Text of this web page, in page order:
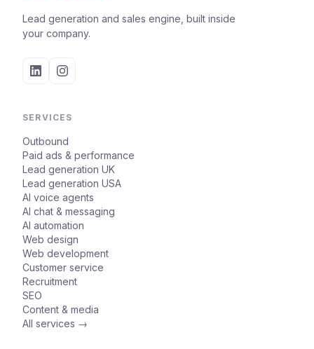
Lead generation and sales engine, built inside
your company.
SERVICES
Outbound
Paid ads & performance
Lead generation UK
Lead generation USA
AI voice agents
AI chat & messaging
AI automation
Web design
Web development
Customer service
Recruitment
SEO
Content & media
All services →